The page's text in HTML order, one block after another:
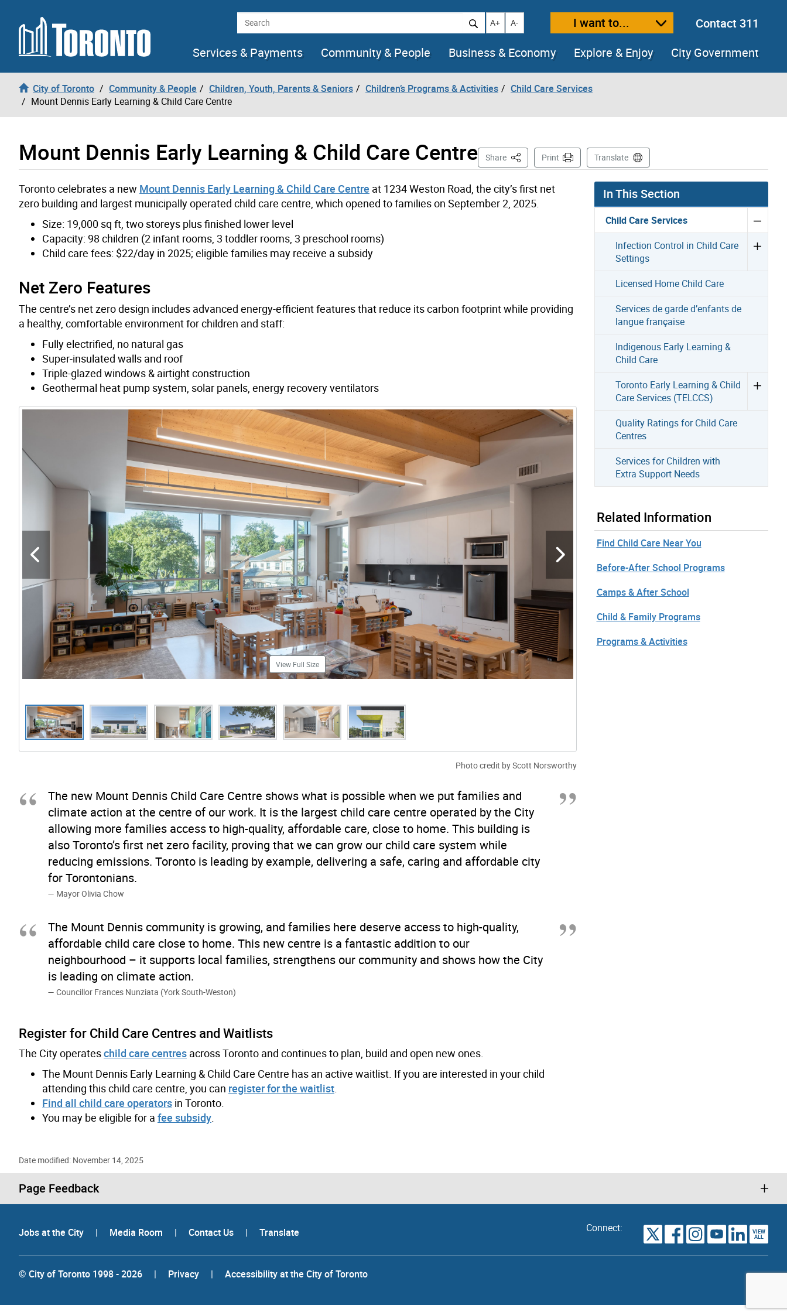
Skip to content Search Increase text size
A+ Decrease text size
A- I want to...
Contact 311
Services & Payments
Community & People Business & Economy Explore & Enjoy City Government
City of Toronto Community & People Children, Youth, Parents & Seniors Children’s Programs & Activities
Child Care Services
Mount Dennis Early Learning & Child Care Centre
Mount Dennis Early Learning & Child Care Centre Share This PagePrint Translate
Toronto celebrates a new Mount Dennis Early Learning & Child Care Centre at 1234 Weston Road, the city’s first net
zero building and largest municipally operated child care centre, which opened to families on September 2, 2025.
Size: 19,000 sq ft, two storeys plus finished lower level
Capacity: 98 children (2 infant rooms, 3 toddler rooms, 3 preschool rooms)
Child care fees: $22/day in 2025; eligible families may receive a subsidy
Net Zero Features
The centre’s net zero design includes advanced energy-efficient features that reduce its carbon footprint while providing
a healthy, comfortable environment for children and staff:
Fully electrified, no natural gas
Super-insulated walls and roof
Triple-glazed windows & airtight construction
Geothermal heat pump system, solar panels, energy recovery ventilators
View Full Size
Photo credit by Scott Norsworthy
The new Mount Dennis Child Care Centre shows what is possible when we put families and
climate action at the centre of our work. It is the largest child care centre operated by the City
allowing more families access to high-quality, affordable care, close to home. This building is
also Toronto’s first net zero facility, proving that we can grow our child care system while
reducing emissions. Toronto is leading by example, delivering a safe, caring and affordable city
for Torontonians.
Mayor Olivia Chow
The Mount Dennis community is growing, and families here deserve access to high-quality,
affordable child care close to home. This new centre is a fantastic addition to our
neighbourhood – it supports local families, strengthens our community and shows how the City
is leading on climate action.
Councillor Frances Nunziata (York South-Weston)
Register for Child Care Centres and Waitlists
The City operateschild care centres across Toronto and continues to plan, build and open new ones.
The Mount Dennis Early Learning & Child Care Centre has an active waitlist. If you are interested in your child
attending this child care centre, you can register for the waitlist
Find all child care operators in Toronto.
You may be eligible for a fee subsidy
In This Section
Child Care Services
Infection Control in Child Care
Settings
Licensed Home Child Care
Services de garde d’enfants de
langue française
Indigenous Early Learning &
Child Care
Toronto Early Learning & Child
Care Services (TELCCS)
Quality Ratings for Child Care
Centres
Services for Children with
Extra Support Needs
Related Information
Find Child Care Near You
Before-After School Programs
Camps & After School
Child & Family Programs
Programs & Activities
Date modified: November 14, 2025
Page Feedback
Jobs at the City | Media Room | Contact Us | Translate Connect: VIEW
ALL
© City of Toronto 1998 - 2026 | Privacy | Accessibility at the City of Toronto